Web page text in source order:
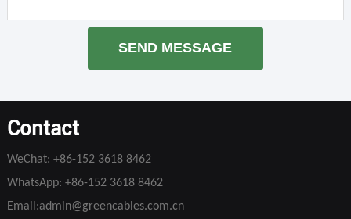
SEND MESSAGE
Contact
WeChat: +86-152 3618 8462
WhatsApp: +86-152 3618 8462
Email:admin@greencables.com.cn